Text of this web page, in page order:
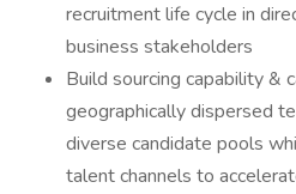
recruitment life cycle in
business stakeholders
Build sourcing capability &
geographically dispersed
diverse candidate pools
talent channels to